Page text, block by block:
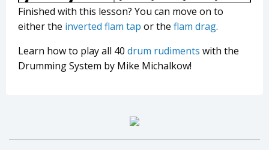
Finished with this lesson? You can move on to
either the inverted flam tap or the flam drag.
Learn how to play all 40 drum rudiments with the
Drumming System by Mike Michalkow!